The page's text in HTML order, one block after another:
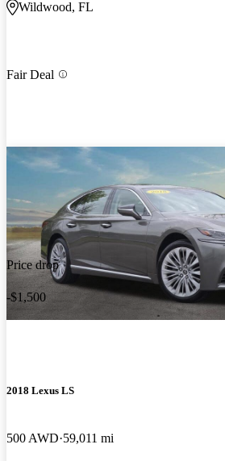
Wildwood, FL
Fair Deal
Price drop
-$1,500
2018 Lexus LS
500 AWD 59,011 mi